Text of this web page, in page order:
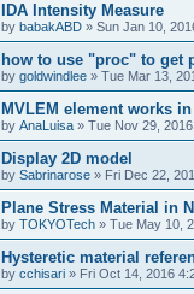
IDA Intensity Measure
by babakABD » Sun Jan 10,
how to use "proc" to get
by goldwindlee » Tue Mar 13,
MVLEM element works
by AnaLuisa » Tue Nov 29,
Display 2D model
by Sabrinarose » Fri Dec 22,
Plane Stress Material in
by TOKYOTech » Tue May 10,
Hysteretic material
by cchisari » Fri Oct 14, 2016